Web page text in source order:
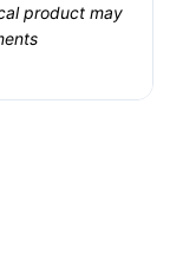
product may